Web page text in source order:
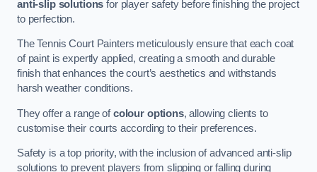
anti-slip solutions for player safety before finishing the project
to perfection.
The Tennis Court Painters meticulously ensure that each coat
of paint is expertly applied, creating a smooth and durable
finish that enhances the court’s aesthetics and withstands
harsh weather conditions.
They offer a range ofcolour options, allowing clients to
customise their courts according to their preferences.
Safety is a top priority, with the inclusion of advanced anti-slip
solutions to prevent players from slipping or falling during